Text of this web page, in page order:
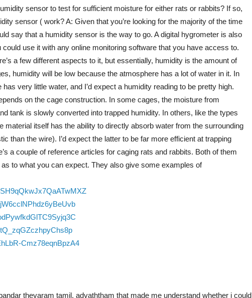
sensor to test for sufficient moisture for either rats or rabbits? If so,
sensor ( work? A: Given that you’re looking for the majority of the time
say that a humidity sensor is the way to go. A digital hygrometer is also
use it with any online monitoring software that you have access to.
a few different aspects to it, but essentially, humidity is the amount of
humidity will be low because the atmosphere has a lot of water in it. In
very little water, and I’d expect a humidity reading to be pretty high.
on the cage construction. In some cages, the moisture from
tank is slowly converted into trapped humidity. In others, like the types
material itself has the ability to directly absorb water from the surrounding
than the wire). I’d expect the latter to be far more efficient at trapping
a couple of reference articles for caging rats and rabbits. Both of them
to what you can expect. They also give some examples of
Cmz78eqnBpzA4
thevaram tamil. adyaththam that made me understand whether i could